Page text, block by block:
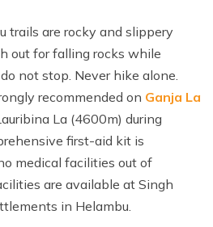
trails are rocky and slippery
out for falling rocks while
not stop. Never hike alone.
recommended on Ganja La
La (4600m) during
first-aid kit is
medical facilities out of
are available at Singh
in Helambu.